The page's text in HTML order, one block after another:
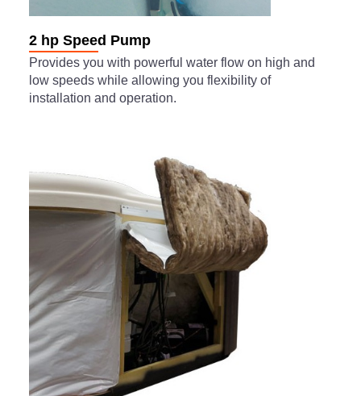
2 hp Speed Pump
Provides you with powerful water flow on high and
low speeds while allowing you flexibility of
installation and operation.